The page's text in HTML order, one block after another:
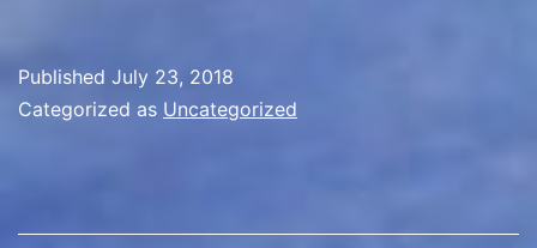
Published July 23, 2018
Categorized as Uncategorized